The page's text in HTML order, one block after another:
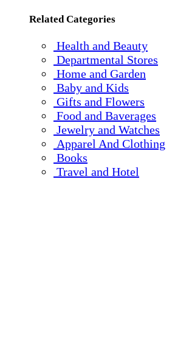
Related Categories
Health and Beauty
Departmental Stores
Home and Garden
Baby and Kids
Gifts and Flowers
Food and Baverages
Jewelry and Watches
Apparel And Clothing
Books
Travel and Hotel